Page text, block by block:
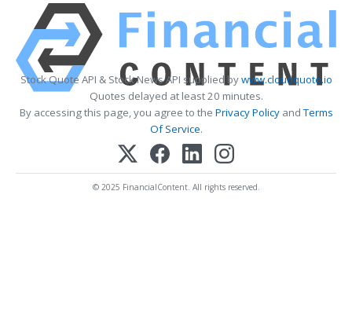
Stock Quote API & Stock News API supplied bywww.cloudquote.io
Quotes delayed at least 20 minutes.
By accessing this page, you agree to the Privacy PolicyandTerms
Of Service.
© 2025 FinancialContent. All rights reserved.